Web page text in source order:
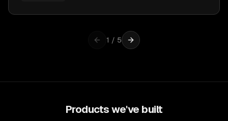
1 / 5
Products we've built